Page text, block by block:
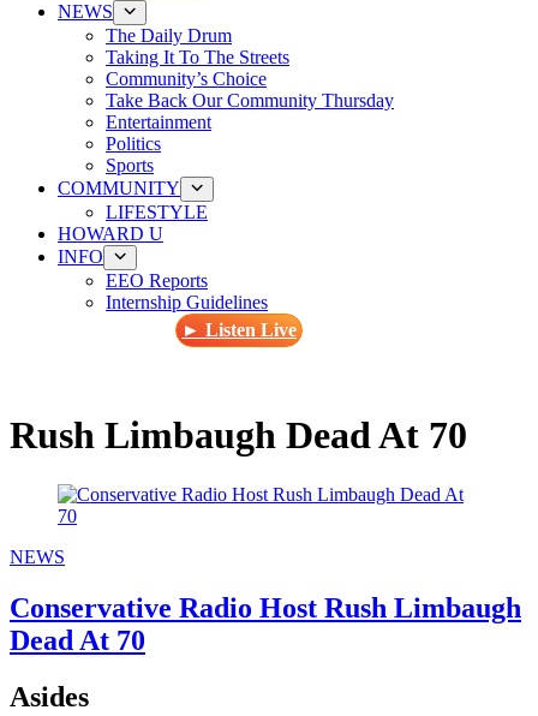
NEWS
The Daily Drum
Taking It To The Streets
Community’s Choice
Take Back Our Community Thursday
Entertainment
Politics
Sports
COMMUNITY
LIFESTYLE
HOWARD U
INFO
EEO Reports
Internship Guidelines
► Listen Live
Rush Limbaugh Dead At 70
NEWS
Conservative Radio Host Rush Limbaugh
Dead At 70
Asides